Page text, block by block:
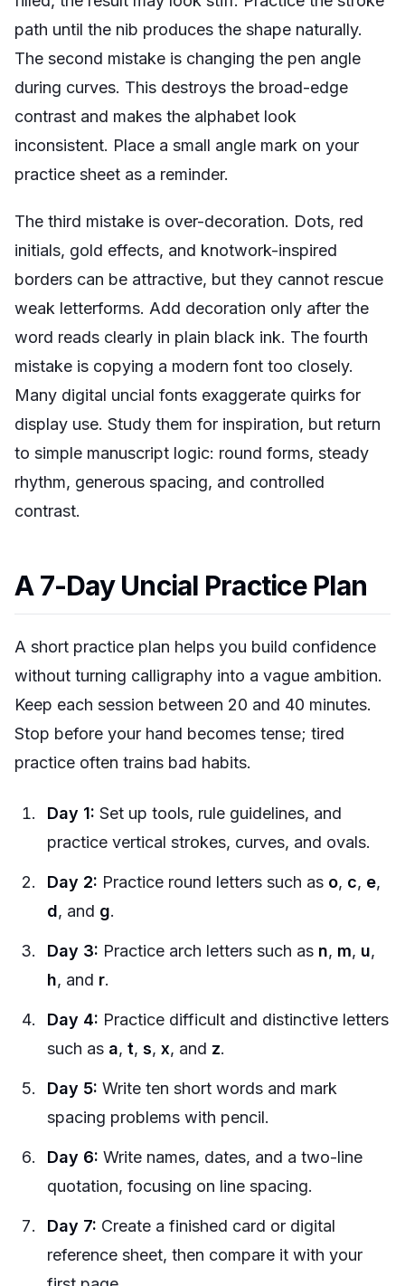
path until the nib produces the shape naturally.
The second mistake is changing the pen angle
during curves. This destroys the broad-edge
contrast and makes the alphabet look
inconsistent. Place a small angle mark on your
practice sheet as a reminder.
The third mistake is over-decoration. Dots, red
initials, gold effects, and knotwork-inspired
borders can be attractive, but they cannot rescue
weak letterforms. Add decoration only after the
word reads clearly in plain black ink. The fourth
mistake is copying a modern font too closely.
Many digital uncial fonts exaggerate quirks for
display use. Study them for inspiration, but return
to simple manuscript logic: round forms, steady
rhythm, generous spacing, and controlled
contrast.
A 7-Day Uncial Practice Plan
A short practice plan helps you build confidence
without turning calligraphy into a vague ambition.
Keep each session between 20 and 40 minutes.
Stop before your hand becomes tense; tired
practice often trains bad habits.
Day 1: Set up tools, rule guidelines, and
practice vertical strokes, curves, and ovals.
Day 2: Practice round letters such as o, c, e,
d, and g.
Day 3: Practice arch letters such as n, m, u,
h, and r.
Day 4: Practice difficult and distinctive letters
such as a, t, s, x, and z.
Day 5: Write ten short words and mark
spacing problems with pencil.
Day 6: Write names, dates, and a two-line
quotation, focusing on line spacing.
Day 7: Create a finished card or digital
reference sheet, then compare it with your